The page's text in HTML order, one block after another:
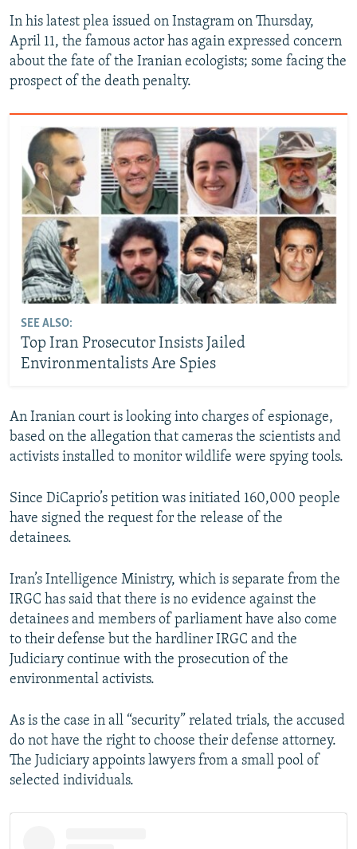
In his latest plea issued on Instagram on Thursday,
April 11, the famous actor has again expressed concern
about the fate of the Iranian ecologists; some facing the
prospect of the death penalty.
SEE ALSO:
Top Iran Prosecutor Insists Jailed
Environmentalists Are Spies
An Iranian court is looking into charges of espionage,
based on the allegation that cameras the scientists and
activists installed to monitor wildlife were spying tools.
Since DiCaprio’s petition was initiated 160,000 people
have signed the request for the release of the
detainees.
Iran’s Intelligence Ministry, which is separate from the
IRGC has said that there is no evidence against the
detainees and members of parliament have also come
to their defense but the hardliner IRGC and the
Judiciary continue with the prosecution of the
environmental activists.
As is the case in all “security” related trials, the accused
do not have the right to choose their defense attorney.
The Judiciary appoints lawyers from a small pool of
selected individuals.